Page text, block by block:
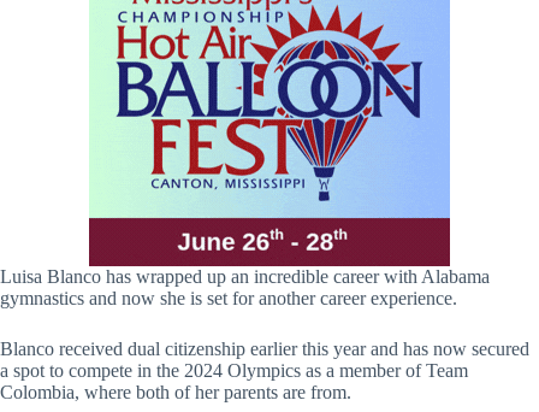
Luisa Blanco has wrapped up an incredible career with Alabama
gymnastics and now she is set for another career experience.
Blanco received dual citizenship earlier this year and has now secured
a spot to compete in the 2024 Olympics as a member of Team
Colombia, where both of her parents are from.